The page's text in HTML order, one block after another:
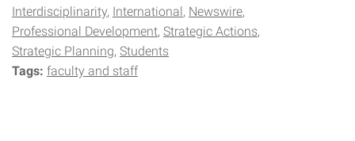
Interdisciplinarity International Newswire
Professional Development Strategic Actions
Strategic Planning Students
Tags: faculty and staff